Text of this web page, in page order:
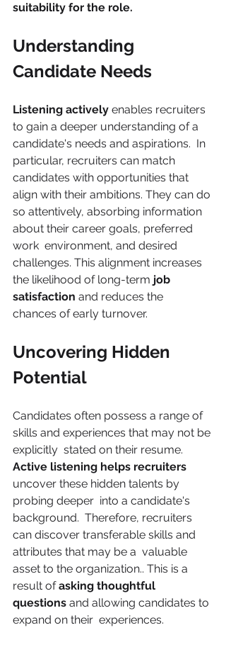
suitability for the role.
Understanding
Candidate Needs
Listening actively enables recruiters
to gain a deeper understanding of a
candidate's needs and aspirations.  In
particular, recruiters can match
candidates with opportunities that
align with their ambitions. They can do
so attentively, absorbing information
about their career goals, preferred
work  environment, and desired
challenges. This alignment increases
the likelihood of long-term job
satisfaction and reduces the
chances of early turnover.
Uncovering Hidden
Potential
Candidates often possess a range of
skills and experiences that may not be
explicitly  stated on their resume.
Active listening helps recruiters
uncover these hidden talents by
probing deeper  into a candidate's
background.  Therefore, recruiters
can discover transferable skills and
attributes that may be a  valuable
asset to the organization.. This is a
result of asking thoughtful
questions and allowing candidates to
expand on their  experiences.